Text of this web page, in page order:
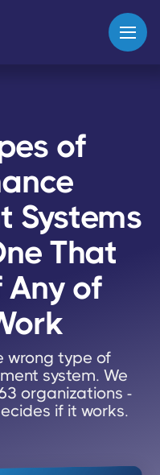
of
Systems
That
Any of
wrong type of
system. We
organizations -
if it works.